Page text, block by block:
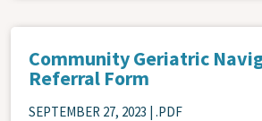
Community Geriatric
Referral Form
SEPTEMBER 27, 2023 | .PDF